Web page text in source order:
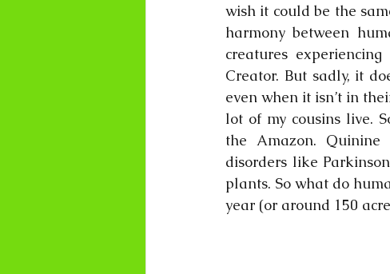
wish it could be the
harmony between
creatures
Creator. But sadly, it
even when it isn’t in
lot of my cousins live.
the Amazon.
disorders like
plants. So what do
year (or around 150